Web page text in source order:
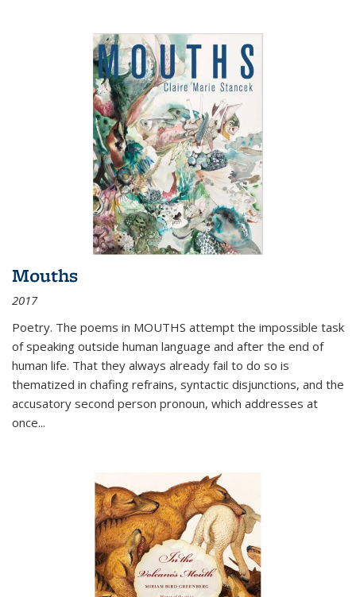
Mouths
2017
Poetry. The poems in MOUTHS attempt the impossible task
of speaking outside human language and after the end of
human life. That they always already fail to do so is
thematized in chafing refrains, syntactic disjunctions, and the
accusatory second person pronoun, which addresses at
once...